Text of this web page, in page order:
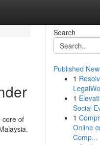
core of
Search
Published
1
1
Social
1
Online
Comp...